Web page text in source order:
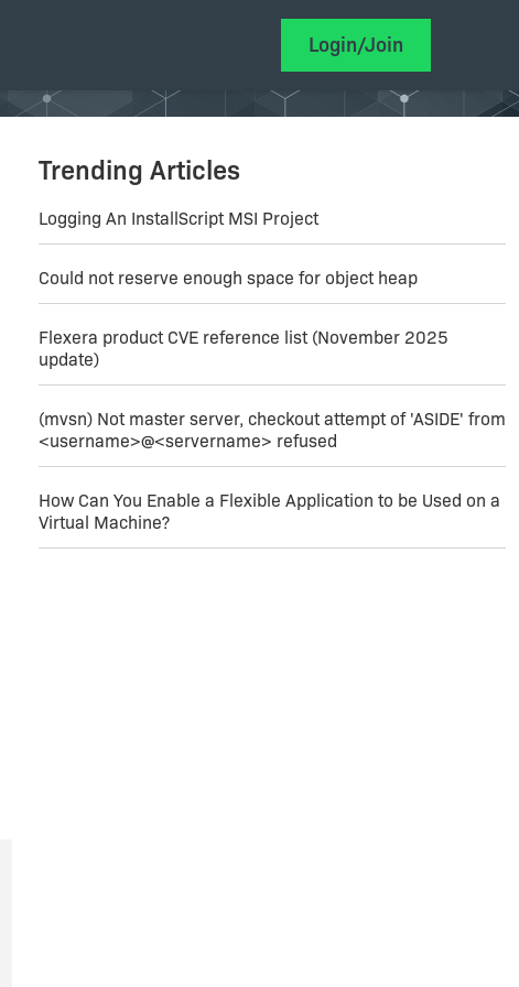
Login/Join
Trending Articles
Logging An InstallScript MSI Project
Could not reserve enough space for object heap
Flexera product CVE reference list (November 2025
update)
(mvsn) Not master server, checkout attempt of 'ASIDE' from
<username>@<servername> refused
How Can You Enable a Flexible Application to be Used on a
Virtual Machine?